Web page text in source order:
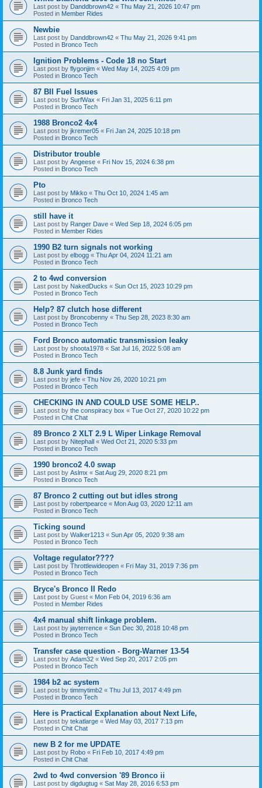
Last post by Danddbrown42 « Thu May 21, 2026 10:47 pm
Posted in Member Rides
Newbie
Last post by Danddbrown42 « Thu May 21, 2026 9:41 pm
Posted in Bronco Tech
Ignition Problems - Code 18 no Start
Last post by flygonjim « Wed May 14, 2025 4:09 pm
Posted in Bronco Tech
87 BII Fuel Issues
Last post by SurfWax « Fri Jan 31, 2025 6:11 pm
Posted in Bronco Tech
1988 Bronco2 4x4
Last post by jkremer05 « Fri Jan 24, 2025 10:18 pm
Posted in Bronco Tech
Distributor trouble
Last post by Angeese « Fri Nov 15, 2024 6:38 pm
Posted in Bronco Tech
Pto
Last post by Mikko « Thu Oct 10, 2024 1:45 am
Posted in Bronco Tech
still have it
Last post by Ranger Dave « Wed Sep 18, 2024 6:05 pm
Posted in Member Rides
1990 B2 turn signals not working
Last post by elbogg « Thu Apr 04, 2024 11:21 am
Posted in Bronco Tech
2 to 4wd conversion
Last post by NakedDucks « Sun Oct 15, 2023 10:29 pm
Posted in Bronco Tech
Help? 87 clutch hose different
Last post by Broncobenny « Thu Sep 28, 2023 8:30 am
Posted in Bronco Tech
Ford Bronco automatic transmission leaky
Last post by shoota1978 « Sat Jul 16, 2022 5:08 am
Posted in Bronco Tech
8.8 Junk yard finds
Last post by jefe « Thu Nov 26, 2020 10:21 pm
Posted in Bronco Tech
CHECKING IN AND COULD USE SOME HELP..
Last post by the conspiracy box « Tue Oct 27, 2020 10:22 pm
Posted in Chit Chat
89 Bronco 2 XLT 2.9 L Wiper Linkage Removal
Last post by Nitephall « Wed Oct 21, 2020 5:33 pm
Posted in Bronco Tech
1990 bronco2 4.0 swap
Last post by Aslmx « Sat Aug 29, 2020 8:21 pm
Posted in Bronco Tech
87 Bronco 2 cutting out but idles strong
Last post by robertpearce « Mon Aug 03, 2020 12:11 am
Posted in Bronco Tech
Ticking sound
Last post by Walker1213 « Sun Apr 05, 2020 9:38 am
Posted in Bronco Tech
Voltage regulator????
Last post by Throttlewideopen « Fri May 31, 2019 7:36 pm
Posted in Bronco Tech
Bryce's Bronco II Redo
Last post by Guest « Mon Feb 04, 2019 6:36 am
Posted in Member Rides
4x4 manual shift linkage problem.
Last post by jayterrence « Sun Dec 30, 2018 10:48 pm
Posted in Bronco Tech
Transfer case question - Borg-Warner 13-54
Last post by Adam32 « Wed Sep 20, 2017 2:05 pm
Posted in Bronco Tech
1984 b2 ac system
Last post by timmytimb2 « Thu Jul 13, 2017 4:49 pm
Posted in Bronco Tech
Here is Practical Explanation about Next Life,
Last post by tekatlarge « Wed May 03, 2017 7:13 pm
Posted in Chit Chat
new B 2 for me UPDATE
Last post by Robo « Fri Feb 10, 2017 4:49 pm
Posted in Chit Chat
2wd to 4wd conversion '89 Bronco ii
Last post by digdugtug « Sat May 28, 2016 6:53 pm